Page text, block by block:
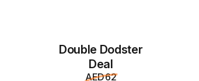
Double Dodster
Deal
AED 62